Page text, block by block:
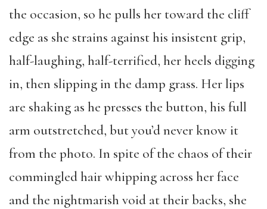
the occasion, so he pulls her toward the cliff
edge as she strains against his insistent grip,
half-laughing, half-terrified, her heels digging
in, then slipping in the damp grass. Her lips
are shaking as he presses the button, his full
arm outstretched, but you’d never know it
from the photo. In spite of the chaos of their
commingled hair whipping across her face
and the nightmarish void at their backs, she